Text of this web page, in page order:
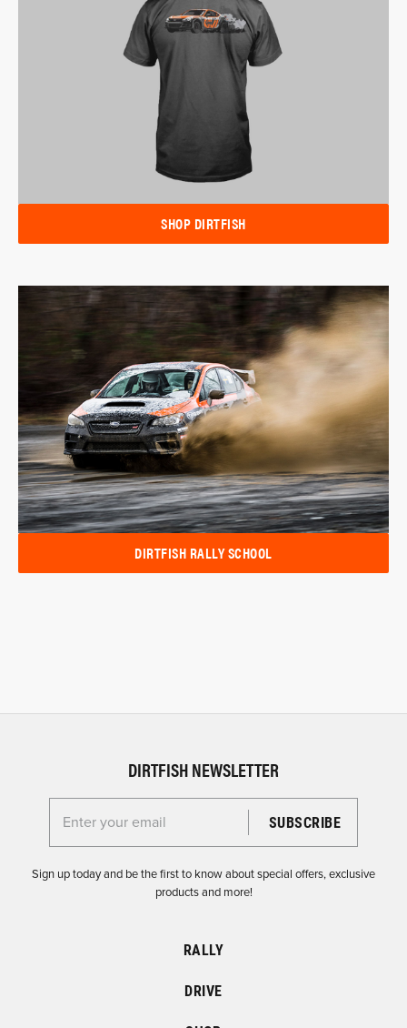
SHOP DIRTFISH
DIRTFISH RALLY SCHOOL
DIRTFISH NEWSLETTER
Enter your email for the Dirtfish Newsletter
Sign up today and be the first to know about special offers, exclusive
products and more!
RALLY
DRIVE